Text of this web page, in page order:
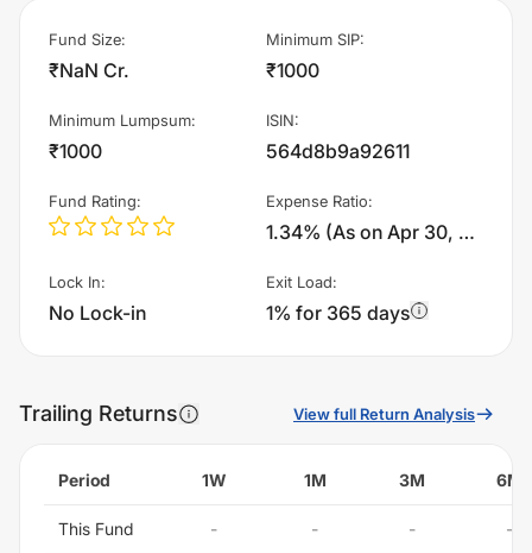
Fund Size:
₹NaN Cr.
Minimum SIP:
₹1000
Minimum Lumpsum:
₹1000
ISIN:
564d8b9a92611
Fund Rating: Expense Ratio:
1.34% (As on Apr 30, 2018)%
Lock In:
No Lock-in
Exit Load:
1% for 365 days
Trailing Returns View full Return Analysis
Period 1W 1M 3M 6M
This Fund - - - -